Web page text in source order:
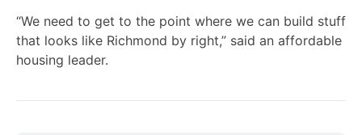
“We need to get to the point where we can build stuff
that looks like Richmond by right,” said an affordable
housing leader.